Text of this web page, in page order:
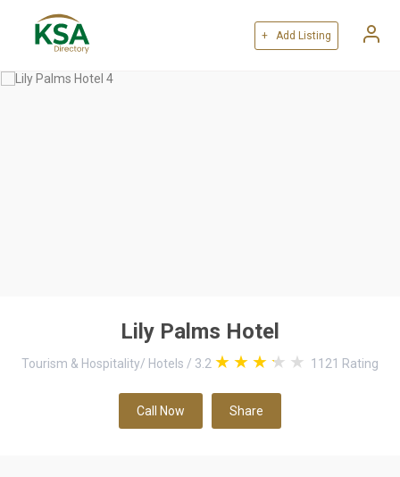
+ Add Listing
Lily Palms Hotel
Tourism & Hospitality/ Hotels / 3.2 1121 Rating
Call Now Share